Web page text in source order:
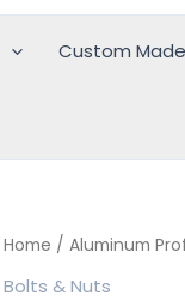
Custom
Home / Aluminum
Bolts & Nuts